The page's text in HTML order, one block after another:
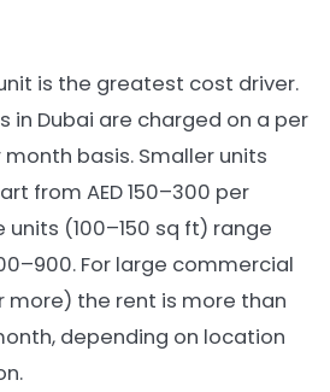
is the greatest cost driver.
in Dubai are charged on a per
basis. Smaller units
from AED 150–300 per
(100–150 sq ft) range
For large commercial
more) the rent is more than
depending on location